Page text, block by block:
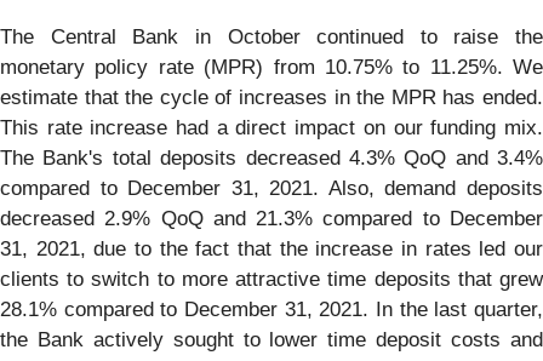
The Central Bank in October continued to raise the
monetary policy rate (MPR) from 10.75% to 11.25%. We
estimate that the cycle of increases in the MPR has ended.
This rate increase had a direct impact on our funding mix.
The Bank's total deposits decreased 4.3% QoQ and 3.4%
compared to December 31, 2021. Also, demand deposits
decreased 2.9% QoQ and 21.3% compared to December
31, 2021, due to the fact that the increase in rates led our
clients to switch to more attractive time deposits that grew
28.1% compared to December 31, 2021. In the last quarter,
the Bank actively sought to lower time deposit costs and